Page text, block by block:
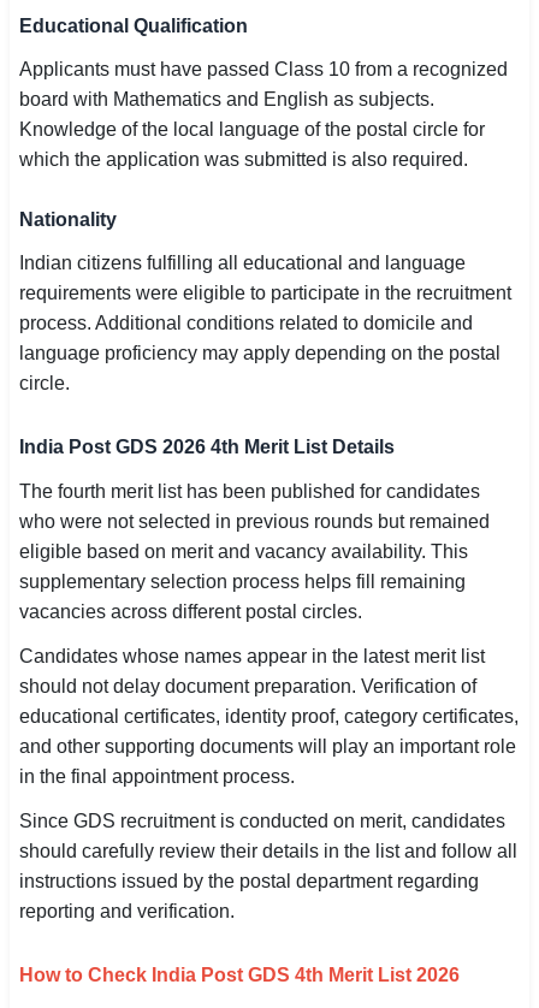
Educational Qualification
Applicants must have passed Class 10 from a recognized
board with Mathematics and English as subjects.
Knowledge of the local language of the postal circle for
which the application was submitted is also required.
Nationality
Indian citizens fulfilling all educational and language
requirements were eligible to participate in the recruitment
process. Additional conditions related to domicile and
language proficiency may apply depending on the postal
circle.
India Post GDS 2026 4th Merit List Details
The fourth merit list has been published for candidates
who were not selected in previous rounds but remained
eligible based on merit and vacancy availability. This
supplementary selection process helps fill remaining
vacancies across different postal circles.
Candidates whose names appear in the latest merit list
should not delay document preparation. Verification of
educational certificates, identity proof, category certificates,
and other supporting documents will play an important role
in the final appointment process.
Since GDS recruitment is conducted on merit, candidates
should carefully review their details in the list and follow all
instructions issued by the postal department regarding
reporting and verification.
How to Check India Post GDS 4th Merit List 2026